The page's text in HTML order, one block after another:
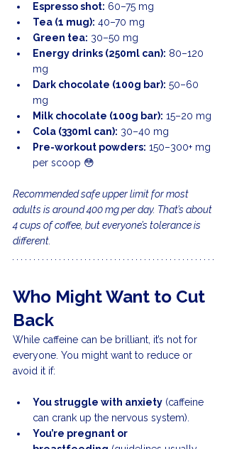
Espresso shot: 60–75 mg
Tea (1 mug): 40–70 mg
Green tea: 30–50 mg
Energy drinks (250ml can): 80–120
mg
Dark chocolate (100g bar): 50–60
mg
Milk chocolate (100g bar): 15–20 mg
Cola (330ml can): 30–40 mg
Pre-workout powders: 150–300+ mg
per scoop 😳
Recommended safe upper limit for most
adults is around 400 mg per day. That’s about
4 cups of coffee, but everyone’s tolerance is
different.
Who Might Want to Cut
Back
While caffeine can be brilliant, it’s not for
everyone. You might want to reduce or
avoid it if:
You struggle with anxiety (caffeine
can crank up the nervous system).
You’re pregnant or